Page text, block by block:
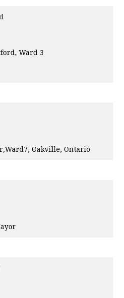
Ward 3
Oakville, Ontario